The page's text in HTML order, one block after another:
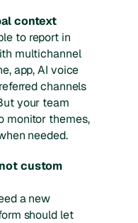
context
to report in
multichannel
app, AI voice
channels
your team
monitor themes,
needed.
custom
a new
should let